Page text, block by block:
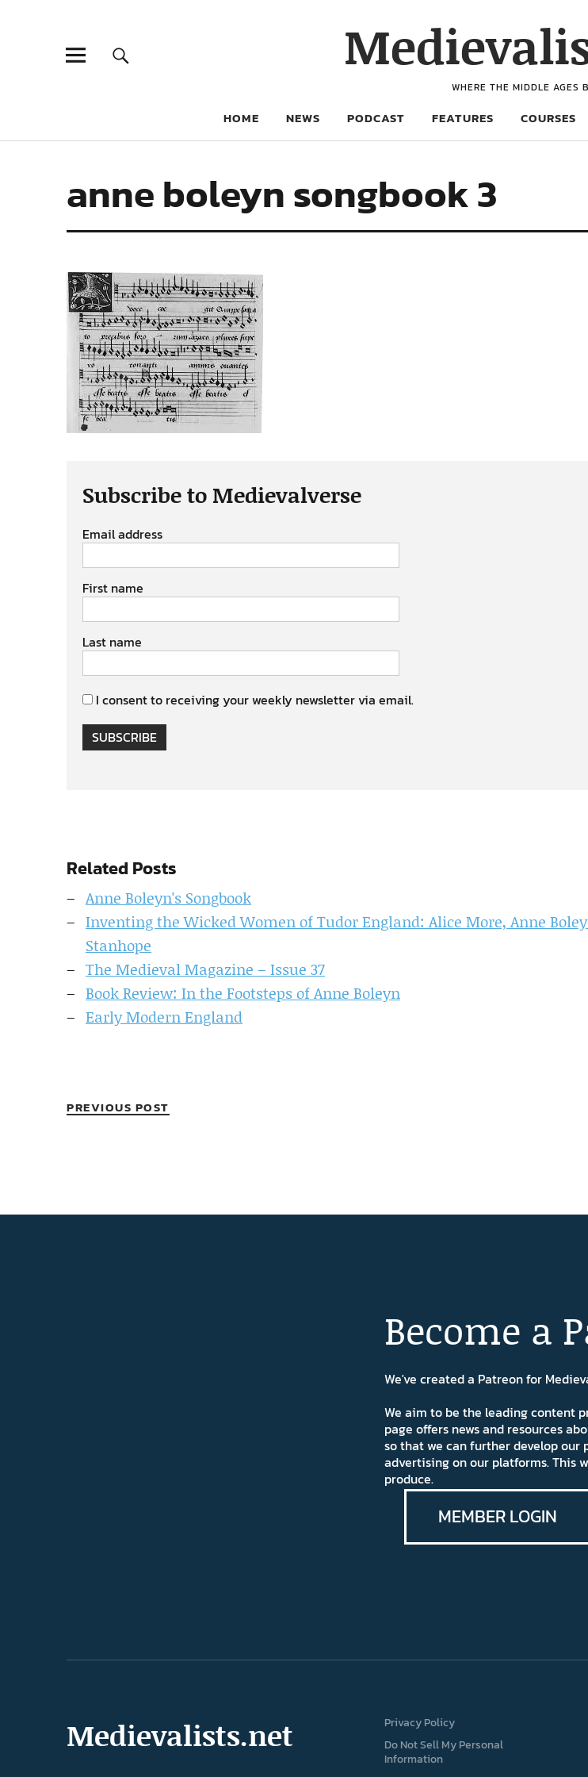
WHERE THE MIDDLE AGES
HOME NEWS PODCAST FEATURES COURSES
anne boleyn songbook 3
Subscribe to Medievalverse
Email address
First name
Last name
I consent to receiving your weekly newsletter via email.
SUBSCRIBE
Related Posts
Anne Boleyn's Songbook
Inventing the Wicked Women of Tudor England: Alice More, Anne
Stanhope
The Medieval Magazine – Issue 37
Book Review: In the Footsteps of Anne Boleyn
Early Modern England
PREVIOUS POST
Become a
We've created a Patreon for
We aim to be the leading content
page offers news and resources
so that we can further develop
advertising on our platforms. This
produce.
MEMBER LOGIN
Medievalists.net
Privacy Policy
Do Not Sell My Personal
Information